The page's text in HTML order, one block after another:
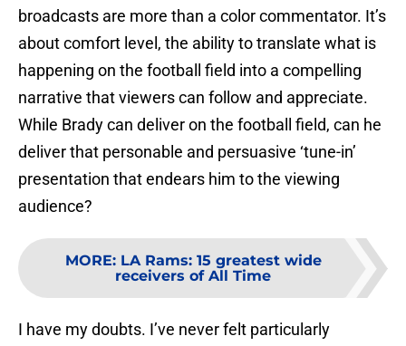
broadcasts are more than a color commentator. It’s
about comfort level, the ability to translate what is
happening on the football field into a compelling
narrative that viewers can follow and appreciate.
While Brady can deliver on the football field, can he
deliver that personable and persuasive ‘tune-in’
presentation that endears him to the viewing
audience?
MORE: LA Rams: 15 greatest wide
receivers of All Time
I have my doubts. I’ve never felt particularly